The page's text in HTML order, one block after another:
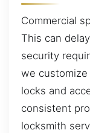
Commercial
This can
security
we
locks and
consistent
locksmith